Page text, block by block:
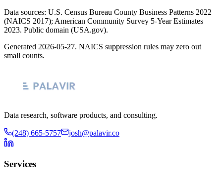
Data sources: U.S. Census Bureau County Business Patterns 2022
(NAICS 2017); American Community Survey 5-Year Estimates
2023. Public domain (USA.gov).
Generated 2026-05-27. NAICS suppression rules may zero out
small counts.
Data research, software products, and consulting.
(248) 665-5757 josh@palavir.co
Services